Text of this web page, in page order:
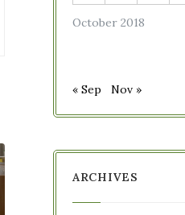
October 2018
« Sep Nov »
ARCHIVES